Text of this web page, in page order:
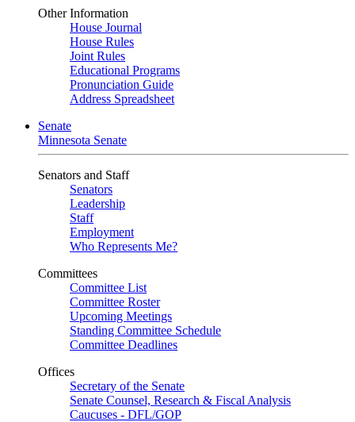
Other Information
House Journal
House Rules
Joint Rules
Educational Programs
Pronunciation Guide
Address Spreadsheet
Senate
Minnesota Senate
Senators and Staff
Senators
Leadership
Staff
Employment
Who Represents Me?
Committees
Committee List
Committee Roster
Upcoming Meetings
Standing Committee Schedule
Committee Deadlines
Offices
Secretary of the Senate
Senate Counsel, Research & Fiscal Analysis
Caucuses - DFL/GOP